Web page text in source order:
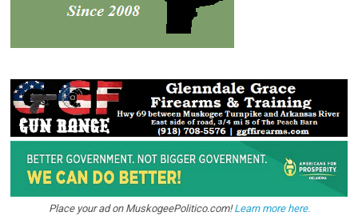
Place your ad on MuskogeePolitico.com!Learn more here.